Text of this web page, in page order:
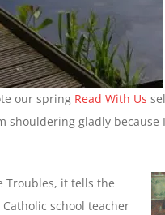
our spring Read With Us
shouldering gladly
Troubles, it tells the
school teacher